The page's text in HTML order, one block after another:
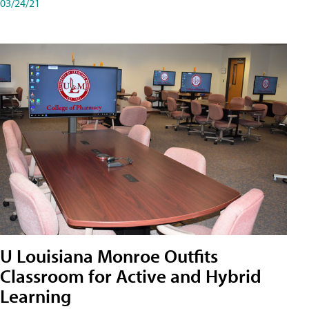
U Louisiana Monroe Outfits
Classroom for Active and Hybrid
Learning